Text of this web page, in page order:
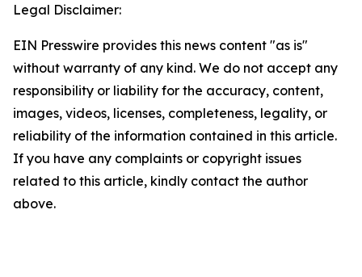
Legal Disclaimer:
EIN Presswire provides this news content "as is"
without warranty of any kind. We do not accept any
responsibility or liability for the accuracy, content,
images, videos, licenses, completeness, legality, or
reliability of the information contained in this article.
If you have any complaints or copyright issues
related to this article, kindly contact the author
above.